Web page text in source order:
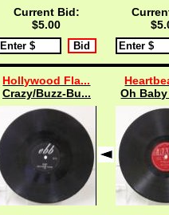
Current Bid:
$5.00
Hollywood Fla...
Crazy/Buzz-Bu...
Oh